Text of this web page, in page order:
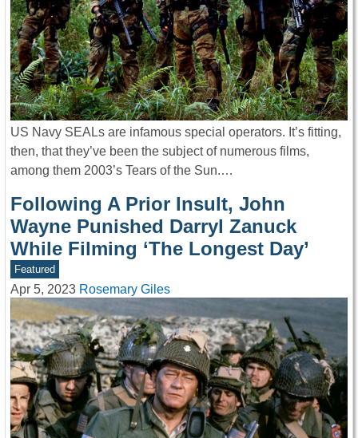
US Navy SEALs are infamous special operators. It’s fitting,
then, that they’ve been the subject of numerous films,
among them 2003’s Tears of the Sun.…
Following A Prior Insult, John
Wayne Punished Darryl Zanuck
While Filming ‘The Longest Day’
Featured
Apr 5, 2023 Rosemary Giles